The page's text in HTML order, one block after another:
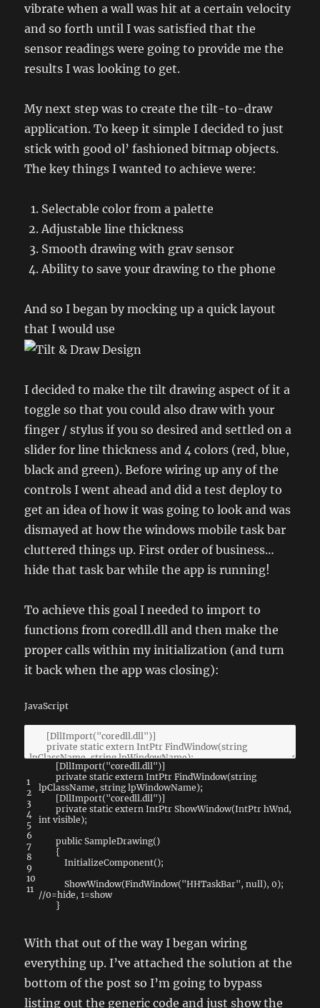
vibrate when a wall was hit at a certain velocity
and so forth until I was satisfied that the
sensor readings were going to provide me the
results I was looking to get.
My next step was to create the tilt-to-draw
application. To keep it simple I decided to just
stick with good ol’ fashioned bitmap objects.
The key things I wanted to achieve were:
Selectable color from a palette
Adjustable line thickness
Smooth drawing with grav sensor
Ability to save your drawing to the phone
And so I began by mocking up a quick layout
that I would use
I decided to make the tilt drawing aspect of it a
toggle so that you could also draw with your
finger / stylus if you so desired and settled on a
slider for line thickness and 4 colors (red, blue,
black and green). Before wiring up any of the
controls I went ahead and did a test deploy to
get an idea of how it was going to look and was
dismayed at how the windows mobile task bar
cluttered things up. First order of business…
hide that task bar while the app is running!
To achieve this goal I needed to import to
functions from coredll.dll and then make the
proper calls within my initialization (and turn
it back when the app was closing):
JavaScript
1
2
3
4
5
6
7
8
9
10
11
[DllImport("coredll.dll")]
private static externIntPtrFindWindow(string
lpClassName, string lpWindowName);
[DllImport("coredll.dll")]
private static externIntPtrShowWindow(IntPtrhWnd ,
int visible);
public SampleDrawing()
{
InitializeComponent();
ShowWindow(FindWindow("HHTaskBar", null ), 0);
//0=hide, 1=show
}
With that out of the way I began wiring
everything up. I’ve attached the solution at the
bottom of the post so I’m going to bypass
listing out the generic code and just show the